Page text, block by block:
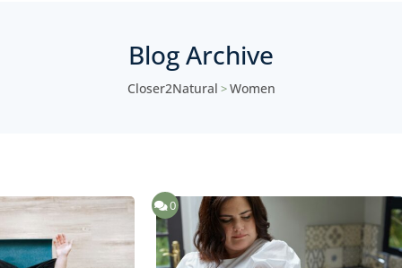
Blog Archive
Closer2Natural >Women
0